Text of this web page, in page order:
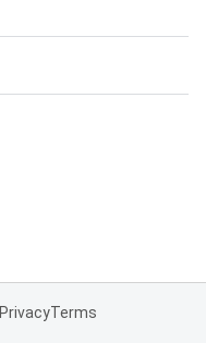
PrivacyTerms